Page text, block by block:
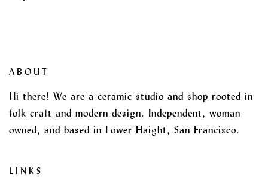
ABOUT
Hi there! We are a ceramic studio and shop rooted in
folk craft and modern design. Independent, woman-
owned, and based in Lower Haight, San Francisco.
LINKS